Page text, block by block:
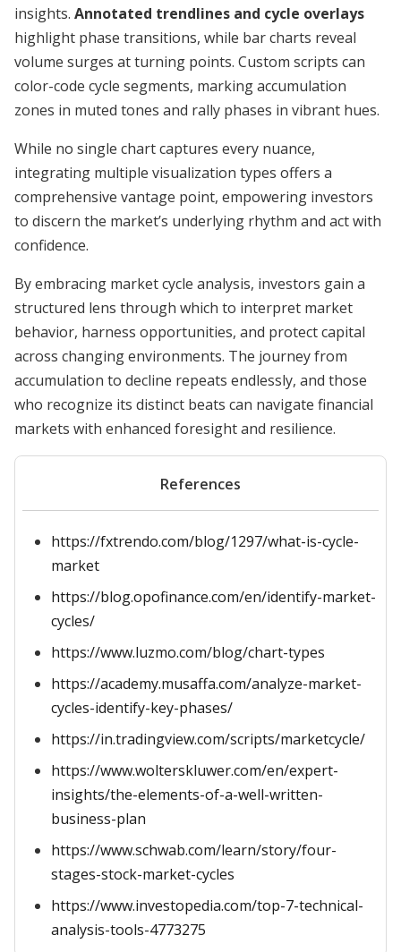
insights. Annotated trendlines and cycle overlays
highlight phase transitions, while bar charts reveal
volume surges at turning points. Custom scripts can
color-code cycle segments, marking accumulation
zones in muted tones and rally phases in vibrant hues.
While no single chart captures every nuance,
integrating multiple visualization types offers a
comprehensive vantage point, empowering investors
to discern the market’s underlying rhythm and act with
confidence.
By embracing market cycle analysis, investors gain a
structured lens through which to interpret market
behavior, harness opportunities, and protect capital
across changing environments. The journey from
accumulation to decline repeats endlessly, and those
who recognize its distinct beats can navigate financial
markets with enhanced foresight and resilience.
References
https://fxtrendo.com/blog/1297/what-is-cycle-
market
https://blog.opofinance.com/en/identify-market-
cycles/
https://www.luzmo.com/blog/chart-types
https://academy.musaffa.com/analyze-market-
cycles-identify-key-phases/
https://in.tradingview.com/scripts/marketcycle/
https://www.wolterskluwer.com/en/expert-
insights/the-elements-of-a-well-written-
business-plan
https://www.schwab.com/learn/story/four-
stages-stock-market-cycles
https://www.investopedia.com/top-7-technical-
analysis-tools-4773275